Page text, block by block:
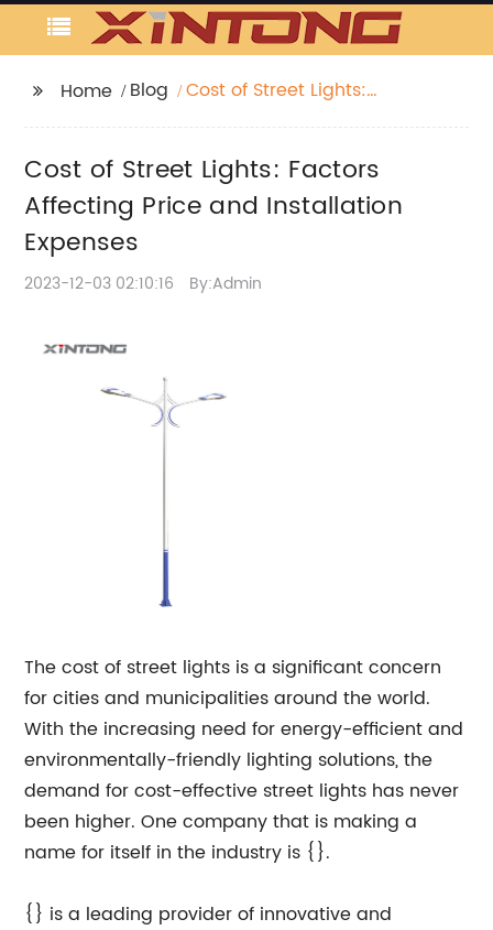
Home Blog
Cost of Street Lights:
Expenses
Cost of Street Lights: Factors
Affecting Price and Installation
Expenses
2023-12-03 02:10:16 By:Admin
The cost of street lights is a significant concern
for cities and municipalities around the world.
With the increasing need for energy-efficient and
environmentally-friendly lighting solutions, the
demand for cost-effective street lights has never
been higher. One company that is making a
name for itself in the industry is {}.
{} is a leading provider of innovative and